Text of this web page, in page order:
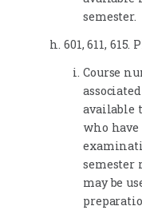
semester.
601, 611, 615.
Course
available
who have
semester
may be